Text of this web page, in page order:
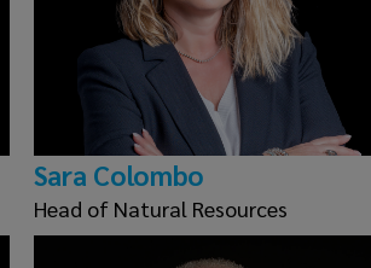
Sara Colombo
Head of Natural Resources